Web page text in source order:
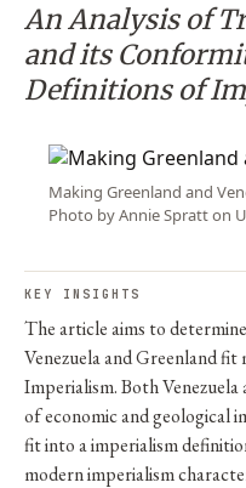
An Analysis of
and its
Definitions of
Making Greenland and
Photo by Annie Spratt on
KEY INSIGHTS
The article aims to
Venezuela and Greenland
Imperialism. Both
of economic and geological
fit into a imperialism
modern imperialism